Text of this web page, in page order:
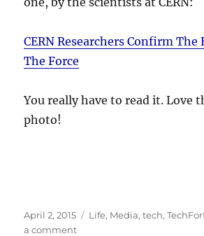
CERN Researchers Confirm The
The Force
You really have to read it. Love
photo!
Posted
on
April 2, 2015 Categories
Life, Media,tech,
a commenton